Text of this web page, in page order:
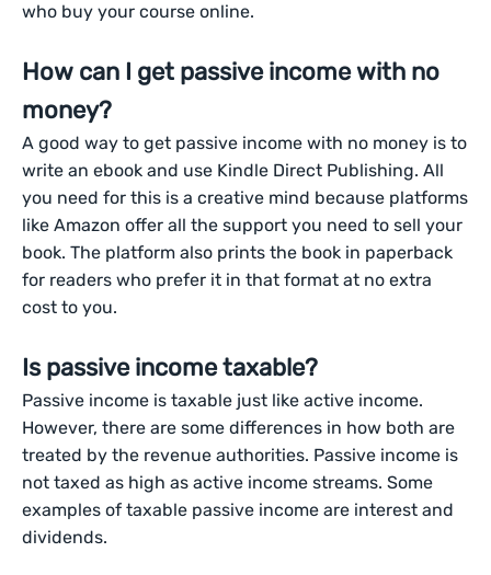
who buy your course online.
How can I get passive income with no
money?
A good way to get passive income with no money is to
write an ebook and use Kindle Direct Publishing. All
you need for this is a creative mind because platforms
like Amazon offer all the support you need to sell your
book. The platform also prints the book in paperback
for readers who prefer it in that format at no extra
cost to you.
Is passive income taxable?
Passive income is taxable just like active income.
However, there are some differences in how both are
treated by the revenue authorities. Passive income is
not taxed as high as active income streams. Some
examples of taxable passive income are interest and
dividends.